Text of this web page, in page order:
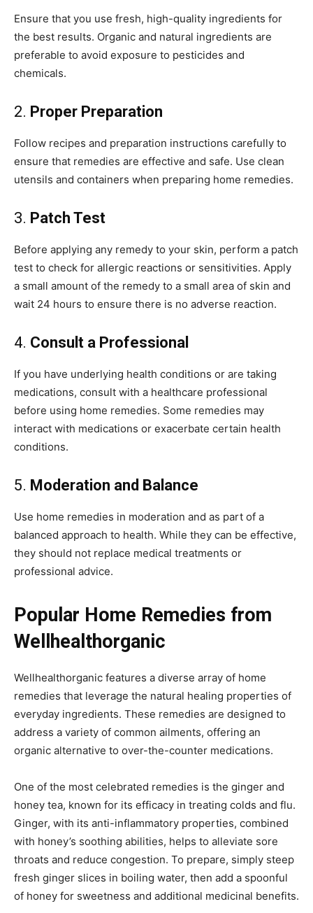
Ensure that you use fresh, high-quality ingredients for
the best results. Organic and natural ingredients are
preferable to avoid exposure to pesticides and
chemicals.
2. Proper Preparation
Follow recipes and preparation instructions carefully to
ensure that remedies are effective and safe. Use clean
utensils and containers when preparing home remedies.
3. Patch Test
Before applying any remedy to your skin, perform a patch
test to check for allergic reactions or sensitivities. Apply
a small amount of the remedy to a small area of skin and
wait 24 hours to ensure there is no adverse reaction.
4. Consult a Professional
If you have underlying health conditions or are taking
medications, consult with a healthcare professional
before using home remedies. Some remedies may
interact with medications or exacerbate certain health
conditions.
5. Moderation and Balance
Use home remedies in moderation and as part of a
balanced approach to health. While they can be effective,
they should not replace medical treatments or
professional advice.
Popular Home Remedies from
Wellhealthorganic
Wellhealthorganic features a diverse array of home
remedies that leverage the natural healing properties of
everyday ingredients. These remedies are designed to
address a variety of common ailments, offering an
organic alternative to over-the-counter medications.
One of the most celebrated remedies is the ginger and
honey tea, known for its efficacy in treating colds and flu.
Ginger, with its anti-inflammatory properties, combined
with honey’s soothing abilities, helps to alleviate sore
throats and reduce congestion. To prepare, simply steep
fresh ginger slices in boiling water, then add a spoonful
of honey for sweetness and additional medicinal benefits.